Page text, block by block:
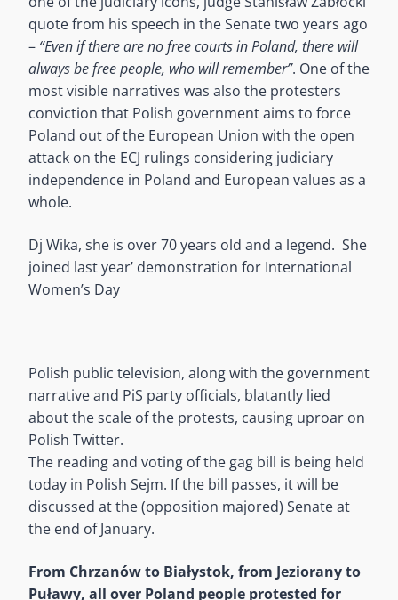
quote from his speech in the Senate two years ago
– “Even if there are no free courts in Poland, there will
always be free people, who will remember”. One of the
most visible narratives was also the protesters
conviction that Polish government aims to force
Poland out of the European Union with the open
attack on the ECJ rulings considering judiciary
independence in Poland and European values as a
whole.
Dj Wika, she is over 70 years old and a legend. She
joined last year’ demonstration for International
Women’s Day
Polish public television, along with the government
narrative and PiS party officials, blatantly lied
about the scale of the protests, causing uproar on
Polish Twitter.
The reading and voting of the gag bill is being held
today in Polish Sejm. If the bill passes, it will be
discussed at the (opposition majored) Senate at
the end of January.
From Chrzanów to Białystok, from Jeziorany to
Puławy, all over Poland people protested for